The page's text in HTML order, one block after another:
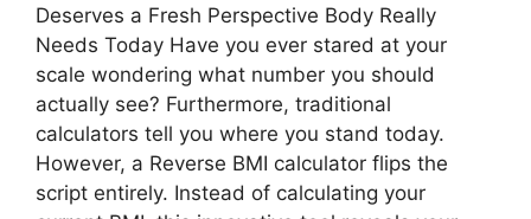
Deserves a Fresh Perspective Body Really
Needs Today Have you ever stared at your
scale wondering what number you should
actually see? Furthermore, traditional
calculators tell you where you stand today.
However, a Reverse BMI calculator flips the
script entirely. Instead of calculating your